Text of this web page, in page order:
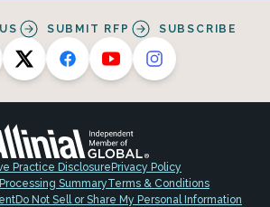
SUBMIT RFP SUBSCRIBE
Practice Disclosure Privacy Policy
SummaryTerms & Conditions
Do Not Sell or Share My Personal Information